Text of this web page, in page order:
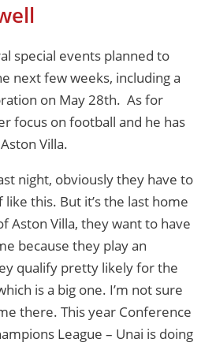
special events planned to
next few weeks, including a
on May 28th. As for
focus on football and he has
Villa.
night, obviously they have to
this. But it’s the last home
Aston Villa, they want to have
because they play an
qualify pretty likely for the
is a big one. I’m not sure
there. This year Conference
League – Unai is doing